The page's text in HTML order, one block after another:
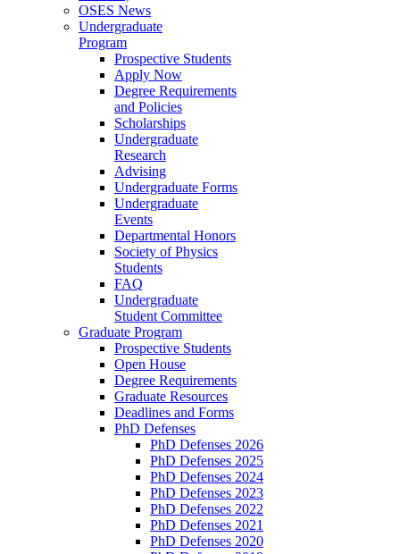
OSES News
Undergraduate
Program
Prospective Students
Apply Now
Degree Requirements
and Policies
Scholarships
Undergraduate
Research
Advising
Undergraduate Forms
Undergraduate
Events
Departmental Honors
Society of Physics
Students
FAQ
Undergraduate
Student Committee
Graduate Program
Prospective Students
Open House
Degree Requirements
Graduate Resources
Deadlines and Forms
PhD Defenses
PhD Defenses 2026
PhD Defenses 2025
PhD Defenses 2024
PhD Defenses 2023
PhD Defenses 2022
PhD Defenses 2021
PhD Defenses 2020